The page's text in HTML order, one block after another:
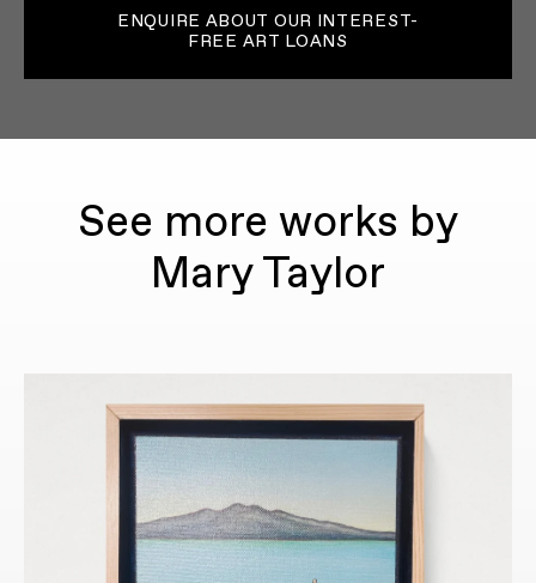
ENQUIRE ABOUT OUR INTEREST-
FREE ART LOANS
See more works by
Mary Taylor